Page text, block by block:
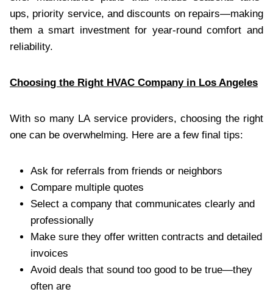
ups, priority service, and discounts on repairs—making
them a smart investment for year-round comfort and
reliability.
Choosing the Right HVAC Company in Los Angeles
With so many LA service providers, choosing the right
one can be overwhelming. Here are a few final tips:
Ask for referrals from friends or neighbors
Compare multiple quotes
Select a company that communicates clearly and
professionally
Make sure they offer written contracts and detailed
invoices
Avoid deals that sound too good to be true—they
often are